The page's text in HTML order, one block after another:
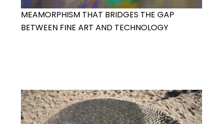
MEAMORPHISM THAT BRIDGES THE GAP
BETWEEN FINE ART AND TECHNOLOGY